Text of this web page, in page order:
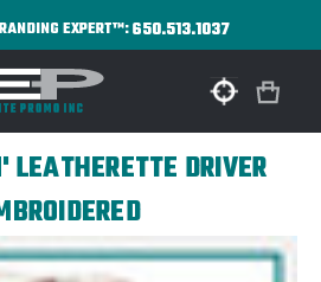
EXPERT™:650.513.1037
DRIVER